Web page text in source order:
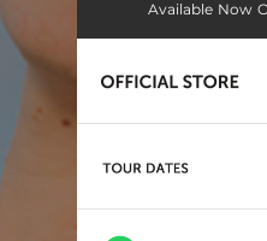
Available Now